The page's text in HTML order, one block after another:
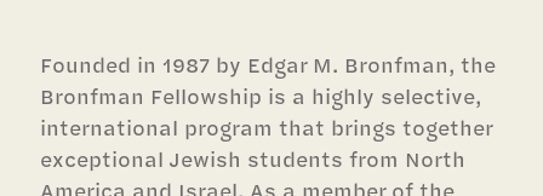
Founded in 1987 by Edgar M. Bronfman, the
Bronfman Fellowship is a highly selective,
international program that brings together
exceptional Jewish students from North
America and Israel. As a member of the